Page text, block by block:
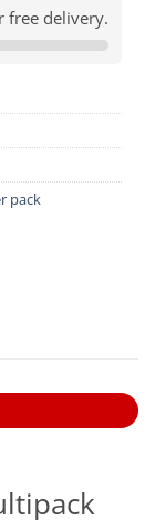
free delivery.
pack